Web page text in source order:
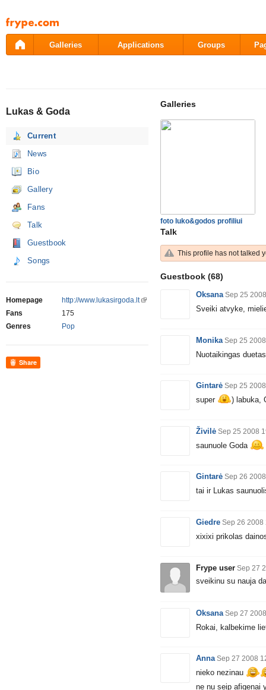
Pāriet
uz
saturu
Galleries Applications Groups
Lukas & Goda
Current
News
Bio
Gallery
Fans
Talk
Guestbook
Songs
Homepage
http://www.lukasirgoda.lt
Fans
175
Genres
Pop
Share
Galleries
foto luko&godos profiliui
Talk
This profile has not talked
Guestbook (68)
Oksana Sep 25
Sveiki atvyke,
Monika Sep 25
Nuotaikingas
Gintarė Sep 25
super ) labuka,
Živilė Sep 25 2008
saunuole Goda
Gintarė Sep 26
tai ir Lukas
Giedre Sep 26 2008
xixixi prikolas
Frype user Sep 27
sveikinu su nauja
Oksana Sep 27
Rokai, kalbekime
Anna Sep 27 2008
nieko nezinau
ne nu seip afigenai